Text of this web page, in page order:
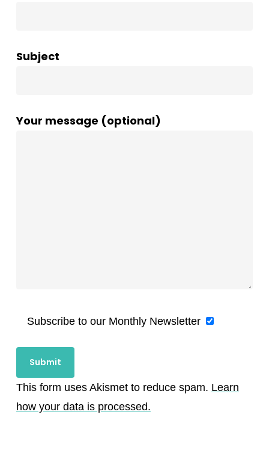
Subject
Your message (optional)
Subscribe to our Monthly Newsletter
This form uses Akismet to reduce spam. Learn
how your data is processed.